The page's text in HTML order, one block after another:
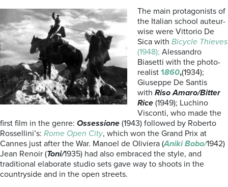
The main protagonists of
the Italian school auteur-
wise were Vittorio De
Sica with Bicycle Thieves
(1948); Alessandro
Biasetti with the photo-
realist 1860,(1934);
Giuseppe De Santis
with Riso Amaro/Bitter
Rice (1949); Luchino
Visconti, who made the
first film in the genre: Ossessione (1943) followed by Roberto
Rossellini’s: Rome Open City, which won the Grand Prix at
Cannes just after the War. Manoel de Oliviera (Aniki Bobo/1942)
Jean Renoir (Toni/1935) had also embraced the style, and
traditional elaborate studio sets gave way to shoots in the
countryside and in the open streets.